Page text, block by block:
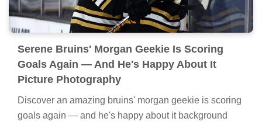
Serene Bruins' Morgan Geekie Is Scoring
Goals Again — And He's Happy About It
Picture Photography
Discover an amazing bruins' morgan geekie is scoring
goals again — and he's happy about it background